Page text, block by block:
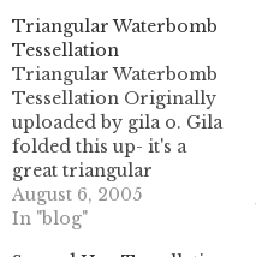
Triangular Waterbomb
Tessellation
Triangular Waterbomb
Tessellation Originally
uploaded by gila o. Gila
folded this up- it's a
great triangular
tessellation. She'd been
folding the square
August 6, 2005
In "blog"